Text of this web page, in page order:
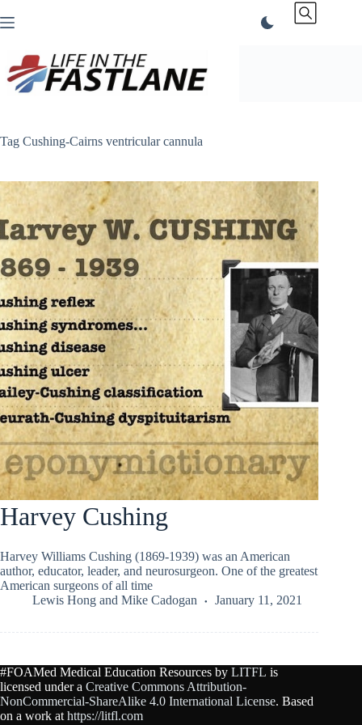
to
Tag Cushing-Cairns ventricular cannula
Harvey Cushing
Harvey Williams Cushing (1869-1939) was an American
author, educator, leader, and neurosurgeon. One of the greatest
American surgeons of all time
Lewis Hong and Mike Cadogan January 11, 2021
#FOAMed Medical Education Resources by LITFL is
licensed under a Creative Commons Attribution-
NonCommercial-ShareAlike 4.0 International License. Based
on a work at https://litfl.com